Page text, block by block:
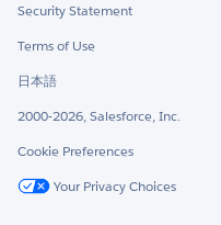
Security Statement
Terms of Use
日本語
2000-2026, Salesforce, Inc.
Cookie Preferences
Your Privacy Choices